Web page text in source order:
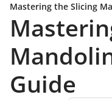
Mastering the Slicing
Guide